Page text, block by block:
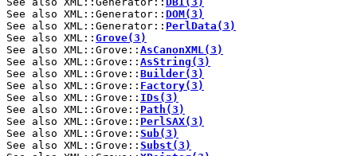
See also XML::Generator:: DOM(3)
See also XML::Generator:: PerlData(3)
See also XML:: Grove(3)
See also XML::Grove:: AsCanonXML(3)
See also XML::Grove:: AsString(3)
See also XML::Grove:: Builder(3)
See also XML::Grove:: Factory(3)
See also XML::Grove:: IDs(3)
See also XML::Grove:: Path(3)
See also XML::Grove:: PerlSAX(3)
See also XML::Grove:: Sub(3)
See also XML::Grove:: Subst(3)